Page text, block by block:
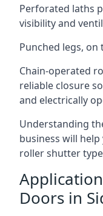
Perforated laths
visibility and
Punched legs,
Chain-operated
reliable closure
and electrically
Understanding
business will
roller shutter
Doors in